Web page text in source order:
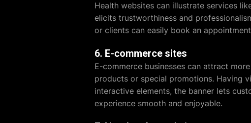
Health websites can illustrate services
elicits trustworthiness and
or clients can easily book an
6. E-commerce sites
E-commerce businesses can attract
products or special promotions. Having
interactive elements, the banner lets
experience smooth and enjoyable.